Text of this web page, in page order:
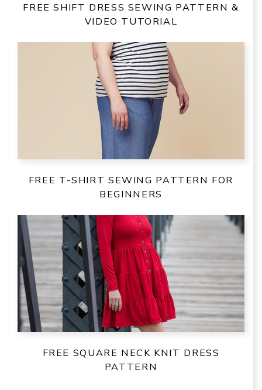
FREE SHIFT DRESS SEWING PATTERN &
VIDEO TUTORIAL
FREE T-SHIRT SEWING PATTERN FOR
BEGINNERS
FREE SQUARE NECK KNIT DRESS
PATTERN